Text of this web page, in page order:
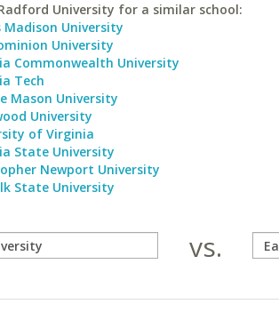
University for a similar school:
Madison University
University
Commonwealth University
Tech
Mason University
University
of Virginia
State University
Newport University
State University
vs.